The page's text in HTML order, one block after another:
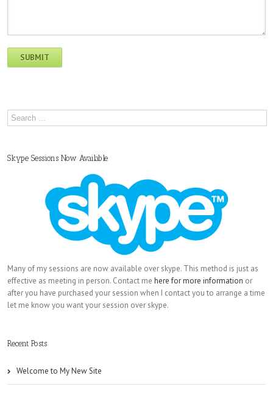
Skype Sessions Now Available
Many of my sessions are now available over skype. This method is just as
effective as meeting in person. Contact me here for more information or
after you have purchased your session when I contact you to arrange a time
let me know you want your session over skype.
Recent Posts
Welcome to My New Site